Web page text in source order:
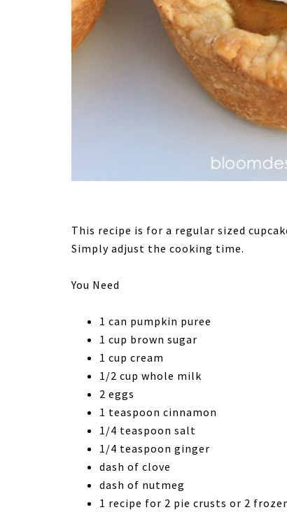
This recipe is for a regular sized
Simply adjust the cooking time.
You Need
1 can pumpkin puree
1 cup brown sugar
1 cup cream
1/2 cup whole milk
2 eggs
1 teaspoon cinnamon
1/4 teaspoon salt
1/4 teaspoon ginger
dash of clove
dash of nutmeg
1 recipe for 2 pie crusts or 2